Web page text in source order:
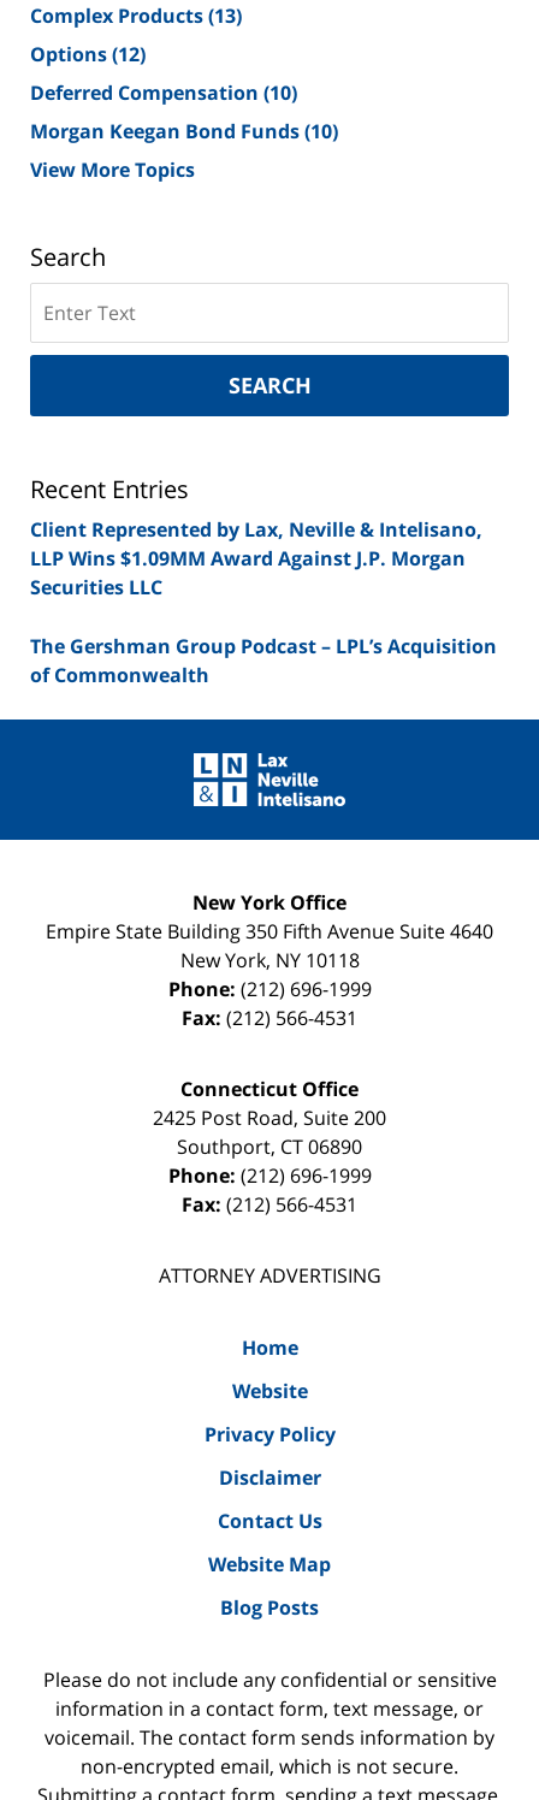
Complex Products(13)
Options(12)
Deferred Compensation (10)
Morgan Keegan Bond Funds(10)
View More Topics
Search
on
New
Securities
SEARCH
Recent Entries
Client Represented by Lax, Neville & Intelisano,
LLP Wins $1.09MM Award Against J.P. Morgan
Securities LLC
The Gershman Group Podcast – LPL’s Acquisition
of Commonwealth
Information
New York Office
Empire State Building350 Fifth Avenue Suite 4640
New York, NY 10118
Phone: (212) 696-1999
Fax: (212) 566-4531
Connecticut Office
2425 Post Road, Suite 200
Southport, CT06890
Phone: (212) 696-1999
Fax: (212) 566-4531
ATTORNEY ADVERTISING
Home
Website
Privacy Policy
Disclaimer
Contact Us
Website Map
Blog Posts
Please do not include any confidential or sensitive
information in a contact form, text message, or
voicemail. The contact form sends information by
non-encrypted email, which is not secure.